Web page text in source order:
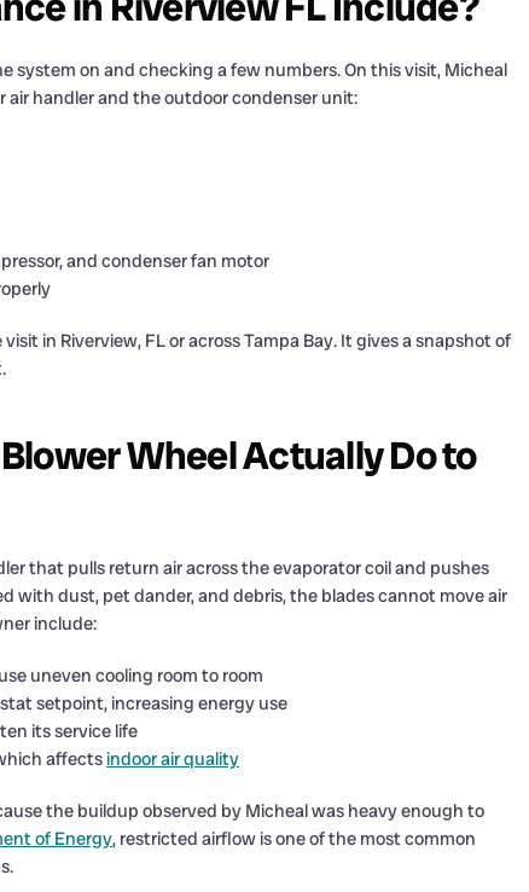
on and checking a few numbers. On this visit, Micheal
handler and the outdoor condenser unit:
and condenser fan motor
in Riverview, FL or across Tampa Bay. It gives a snapshot of
Wheel Actually Do to
that pulls return air across the evaporator coil and pushes
dust, pet dander, and debris, the blades cannot move air
include:
uneven cooling room to room
setpoint, increasing energy use
its service life
affectsindoor air quality
the buildup observed by Micheal was heavy enough to
of Energy, restricted airflow is one of the most common